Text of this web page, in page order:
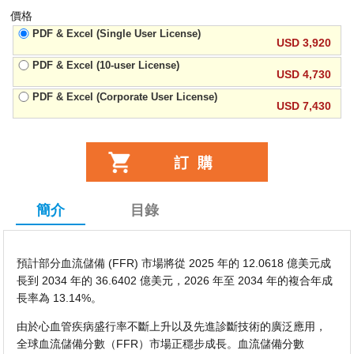
價格
PDF & Excel (Single User License)
USD 3,920
PDF & Excel (10-user License)
USD 4,730
PDF & Excel (Corporate User License)
USD 7,430
簡介 目錄
預計部分血流儲備 (FFR) 市場將從 2025 年的 12.0618 億美元成
長到 2034 年的 36.6402 億美元，2026 年至 2034 年的複合年成
長率為 13.14%。
由於心血管疾病盛行率不斷上升以及先進診斷技術的廣泛應用，
全球血流儲備分數（FFR）市場正穩步成長。血流儲備分數